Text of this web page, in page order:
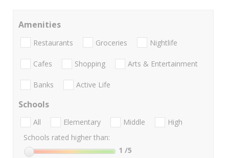
Amenities
Restaurants Groceries Nightlife
Cafes Shopping Arts & Entertainment
Banks Active Life
Schools
All Elementary Middle
High
Schools rated higher than:
1 /5